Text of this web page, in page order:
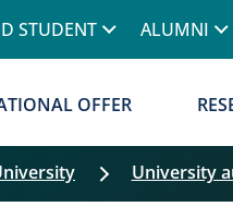
STUDENT ALUMNI
OFFER
University